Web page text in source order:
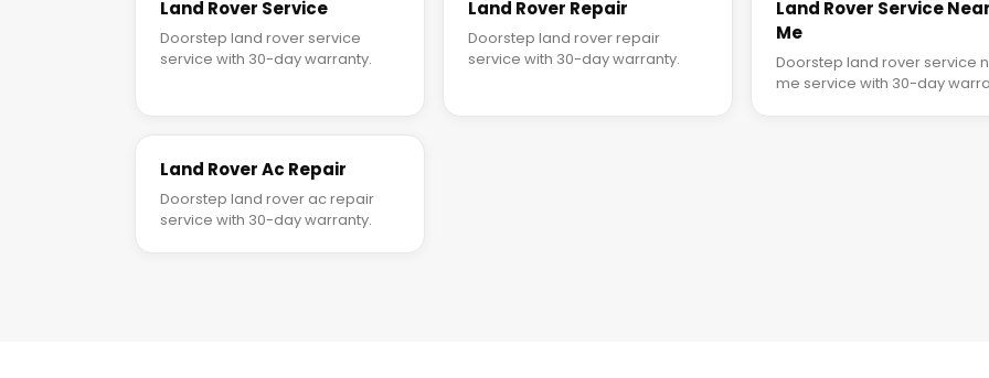
Land Rover Service
Doorstep land rover service
service with 30-day warranty.
Land Rover Repair
Doorstep land rover repair
service with 30-day warranty.
Land Rover Service Near
Me
Doorstep land rover service
me service with 30-day
Land Rover Ac Repair
Doorstep land rover ac repair
service with 30-day warranty.